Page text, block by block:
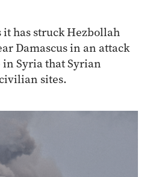
it has struck Hezbollah
Damascus in an attack
Syria that Syrian
sites.